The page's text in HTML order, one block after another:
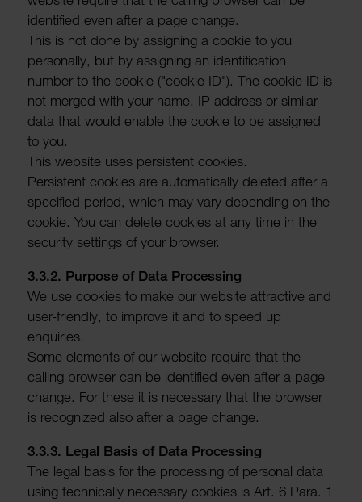
iden­ti­fied even after a page change.
This is not done by assigning a cookie to you
person­ally, but by assigning an iden­ti­fic­a­tion
number to the cookie ("cookie ID"). The cookie ID is
not merged with your name, IP address or similar
data that would enable the cookie to be assigned
to you.
This website uses persistent cookies.
Persistent cookies are auto­mat­ic­ally deleted after a
specified period, which may vary depending on the
cookie. You can delete cookies at any time in the
security settings of your browser.
3.3.2. Purpose of Data Processing
We use cookies to make our website attractive and
user-friendly, to improve it and to speed up
enquiries.
Some elements of our website require that the
calling browser can be iden­ti­fied even after a page
change. For these it is neces­sary that the browser
is recog­nized also after a page change.
3.3.3. Legal Basis of Data Processing
The legal basis for the processing of personal data
using tech­nic­ally neces­sary cookies is Art. 6 Para. 1